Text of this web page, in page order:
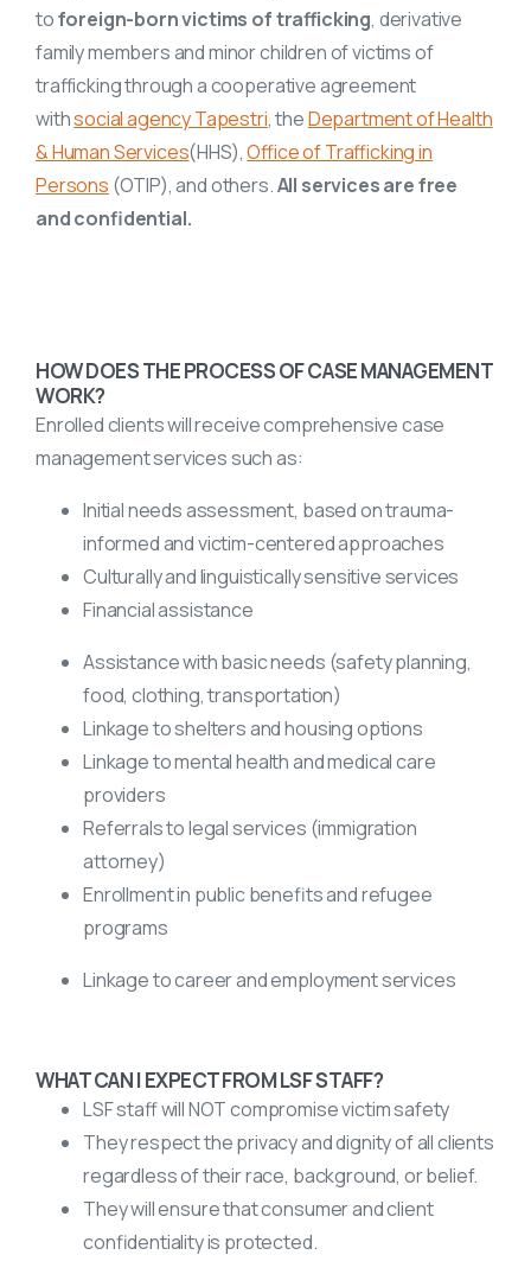
toforeign-born victims of trafficking, derivative
family members and minor children of victims of
trafficking through a cooperative agreement
withsocial agency Tapestri, theDepartment of Health
& Human Services(HHS),Office of Trafficking in
Persons (OTIP), and others.All services are free
and confidential.
HOW DOES THE PROCESS OF CASE MANAGEMENT
WORK?
Enrolled clients will receive comprehensive case
management services such as:
Initial needs assessment, based on trauma-
informed and victim-centered approaches
Culturally and linguistically sensitive services
Financial assistance
Assistance with basic needs (safety planning,
food, clothing, transportation)
Linkage to shelters and housing options
Linkage to mental health and medical care
providers
Referrals to legal services (immigration
attorney)
Enrollment in public benefits and refugee
programs
Linkage to career and employment services
WHAT CAN I EXPECT FROM LSF STAFF?
LSF staff will NOT compromise victim safety
They respect the privacy and dignity of all clients
regardless of their race, background, or belief.
They will ensure that consumer and client
confidentiality is protected.